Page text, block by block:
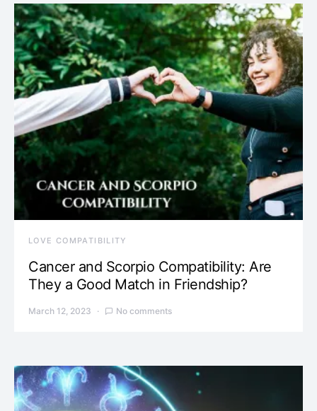
LOVE COMPATIBILITY
Cancer and Scorpio Compatibility: Are
They a Good Match in Friendship?
March 12, 2023 No comments